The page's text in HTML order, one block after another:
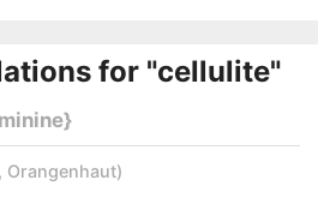
for "cellulite"
, Orangenhaut)